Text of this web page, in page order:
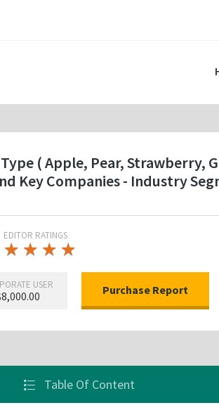
( Apple, Pear,
Key Companies - Industry
EDITOR RATINGS
★ ★ ★ ★
★ ★ ★ ★
USER
Table Of Content